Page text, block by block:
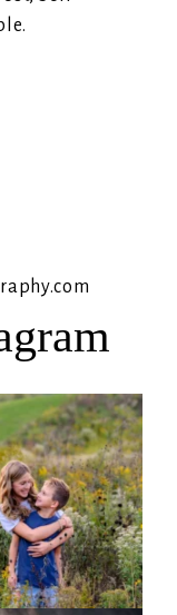
time for outdoor mini
sessions!...
5 2